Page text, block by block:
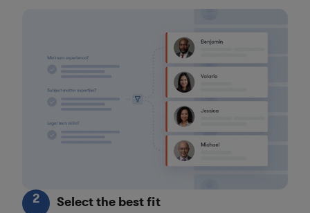
2 Select the best fit